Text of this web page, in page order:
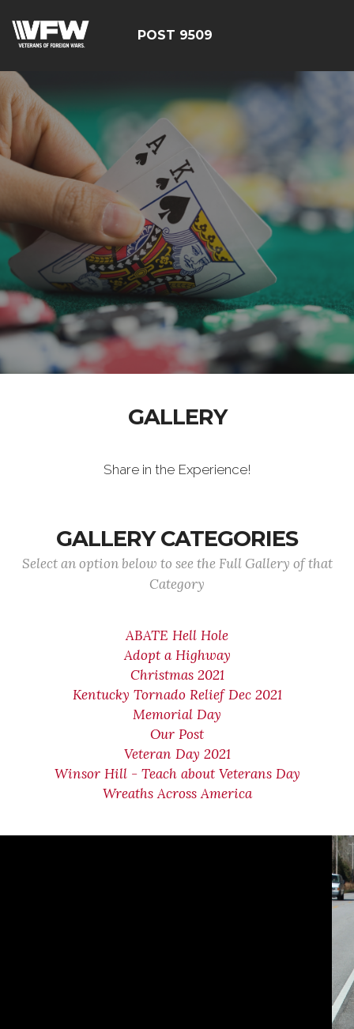
POST 9509
GALLERY
Share in the Experience!
GALLERY CATEGORIES
Select an option below to see the Full Gallery of that
Category
ABATE Hell Hole
Adopt a Highway
Christmas 2021
Kentucky Tornado Relief Dec 2021
Memorial Day
Our Post
Veteran Day 2021
Winsor Hill - Teach about Veterans Day
Wreaths Across America